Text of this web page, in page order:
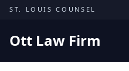
Skip to content
ST. LOUIS COUNSEL
Ott Law Firm